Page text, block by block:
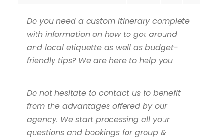
Do you need a custom itinerary complete
with information on how to get around
and local etiquette as well as budget-
friendly tips? We are here to help you
Do not hesitate to contact us to benefit
from the advantages offered by our
agency. We start processing all your
questions and bookings for group &